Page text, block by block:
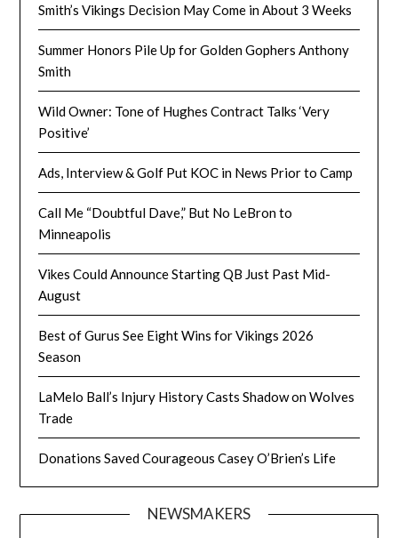
Smith’s Vikings Decision May Come in About 3 Weeks
Summer Honors Pile Up for Golden Gophers Anthony
Smith
Wild Owner: Tone of Hughes Contract Talks ‘Very
Positive’
Ads, Interview & Golf Put KOC in News Prior to Camp
Call Me “Doubtful Dave,” But No LeBron to
Minneapolis
Vikes Could Announce Starting QB Just Past Mid-
August
Best of Gurus See Eight Wins for Vikings 2026
Season
LaMelo Ball’s Injury History Casts Shadow on Wolves
Trade
Donations Saved Courageous Casey O’Brien’s Life
NEWSMAKERS